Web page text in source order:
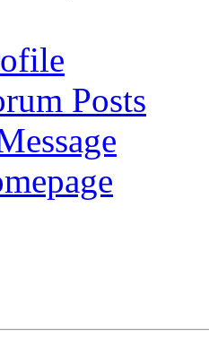
Posts